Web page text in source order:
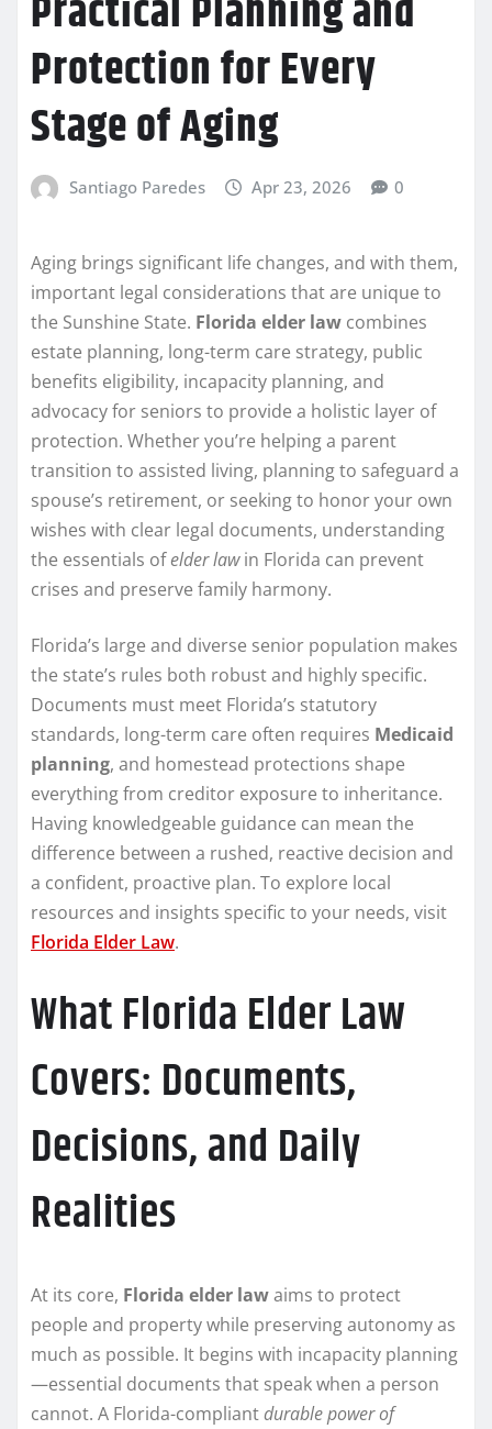
Practical Planning and
Protection for Every
Stage of Aging
Santiago Paredes Apr 23, 2026 0
Aging brings significant life changes, and with them,
important legal considerations that are unique to
the Sunshine State. Florida elder law combines
estate planning, long-term care strategy, public
benefits eligibility, incapacity planning, and
advocacy for seniors to provide a holistic layer of
protection. Whether you’re helping a parent
transition to assisted living, planning to safeguard a
spouse’s retirement, or seeking to honor your own
wishes with clear legal documents, understanding
the essentials ofelder lawin Florida can prevent
crises and preserve family harmony.
Florida’s large and diverse senior population makes
the state’s rules both robust and highly specific.
Documents must meet Florida’s statutory
standards, long-term care often requires Medicaid
planning, and homestead protections shape
everything from creditor exposure to inheritance.
Having knowledgeable guidance can mean the
difference between a rushed, reactive decision and
a confident, proactive plan. To explore local
resources and insights specific to your needs, visit
Florida Elder Law.
What Florida Elder Law
Covers: Documents,
Decisions, and Daily
Realities
At its core, Florida elder lawaims to protect
people and property while preserving autonomy as
much as possible. It begins with incapacity planning
—essential documents that speak when a person
cannot. A Florida-compliantdurable power of